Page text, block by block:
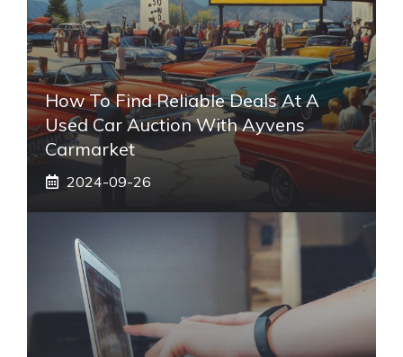
How To Find Reliable Deals At A
Used Car Auction With Ayvens
Carmarket
2024-09-26